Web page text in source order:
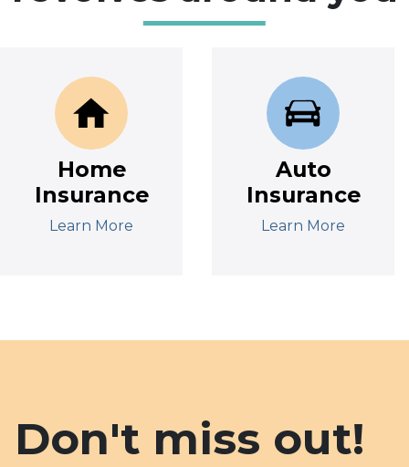
Home
Insurance
Learn More
Auto
Insurance
Learn More
Don't miss out!